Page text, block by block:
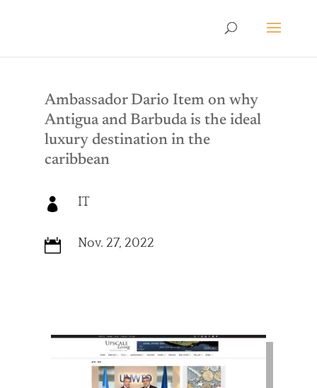
Ambassador Dario Item on why
Antigua and Barbuda is the ideal
luxury destination in the
caribbean
 IT
 Nov. 27, 2022